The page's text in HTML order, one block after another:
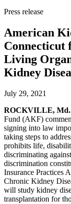
Press release
American
Connecticut
Living
Kidney
July 29, 2021
ROCKVILLE, Md.
Fund (AKF)
signing into law
taking steps to
prohibits life,
discriminating
discrimination
Insurance Practices
Chronic Kidney
will study kidney
transplantation for